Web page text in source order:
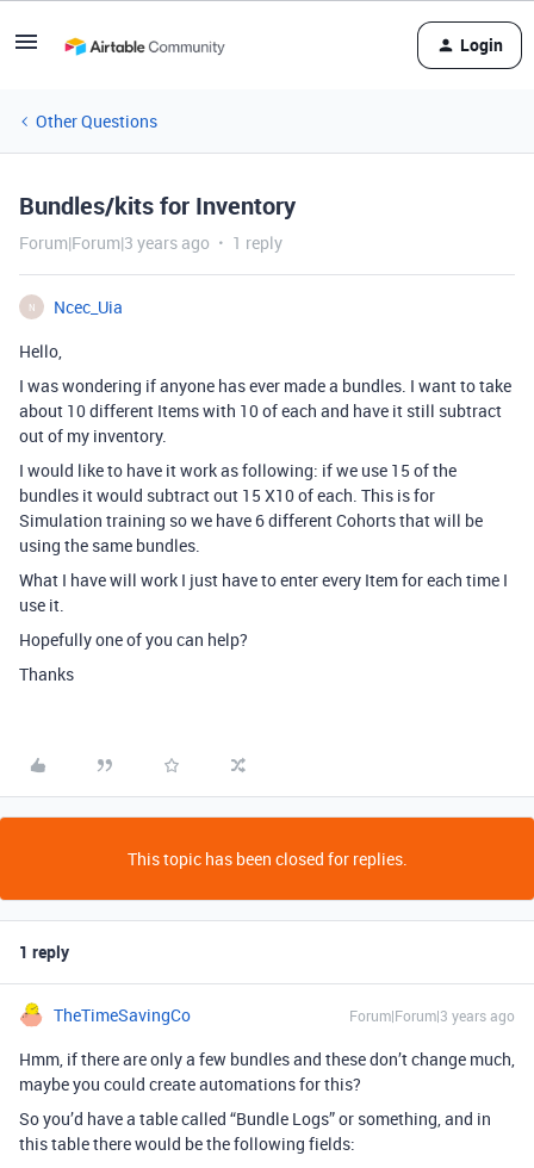
Login
Other Questions
Bundles/kits for Inventory
Forum|Forum|3 years ago 1 reply
N
Ncec_Uia
Hello,
I was wondering if anyone has ever made a bundles. I want to take
about 10 different Items with 10 of each and have it still subtract
out of my inventory.
I would like to have it work as following: if we use 15 of the
bundles it would subtract out 15 X10 of each. This is for
Simulation training so we have 6 different Cohorts that will be
using the same bundles.
What I have will work I just have to enter every Item for each time I
use it.
Hopefully one of you can help?
Thanks
This topic has been closed for replies.
1 reply
TheTimeSavingCo Forum|Forum|3 years ago
Hmm, if there are only a few bundles and these don’t change much,
maybe you could create automations for this?
So you’d have a table called “Bundle Logs” or something, and in
this table there would be the following fields: